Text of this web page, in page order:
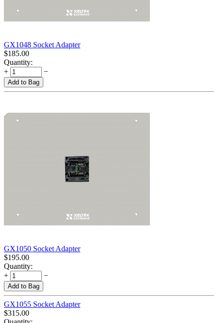
GX1048 Socket Adapter
$185.00
Quantity:
+
−
Add to Bag
GX1050 Socket Adapter
$195.00
Quantity:
+
−
Add to Bag
GX1055 Socket Adapter
$315.00